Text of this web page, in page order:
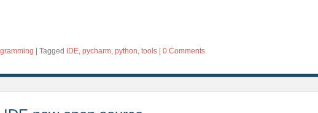
Tagged IDE pycharm python tools 0 Comments